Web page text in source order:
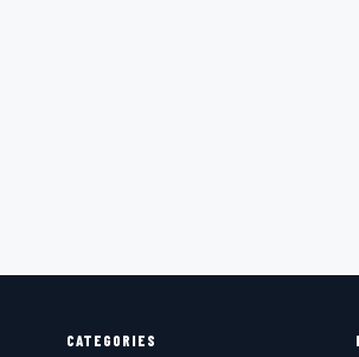
CATEGORIES